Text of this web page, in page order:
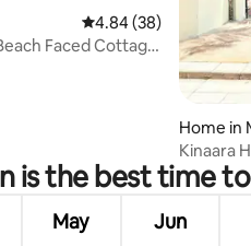
4.84 out of 5 average
4.84 (38)
Faced Cottage
Home in
Kinaara
Feels
is the best time
May Jun